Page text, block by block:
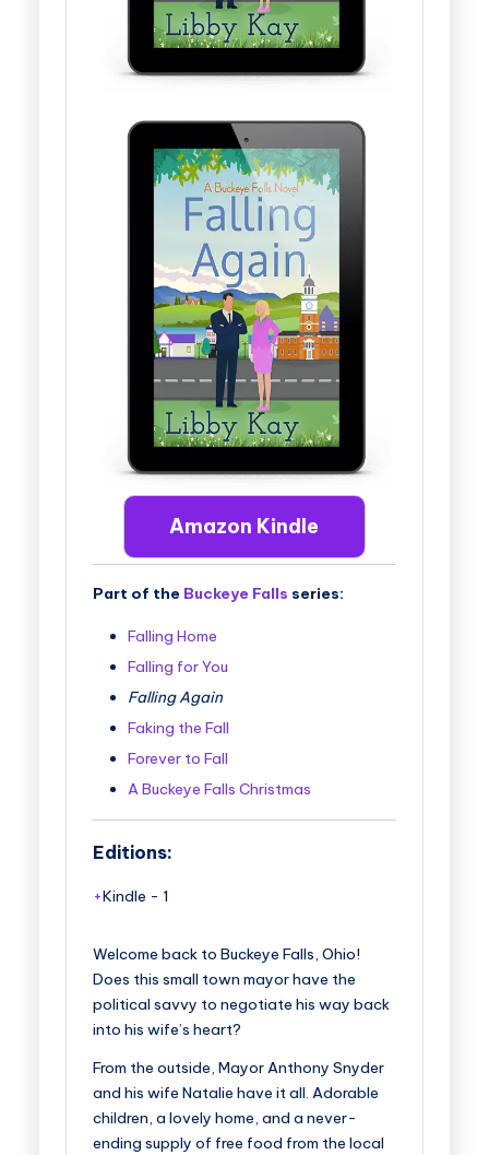
Amazon Kindle
Part of the Buckeye Falls series:
Falling Home
Falling for You
Falling Again
Faking the Fall
Forever to Fall
A Buckeye Falls Christmas
Editions:
Kindle - 1
Welcome back to Buckeye Falls, Ohio!
Does this small town mayor have the
political savvy to negotiate his way back
into his wife’s heart?
From the outside, Mayor Anthony Snyder
and his wife Natalie have it all. Adorable
children, a lovely home, and a never-
ending supply of free food from the local